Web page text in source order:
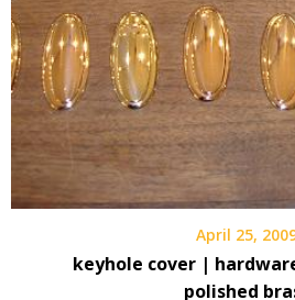
April 25,
keyhole cover |
polished